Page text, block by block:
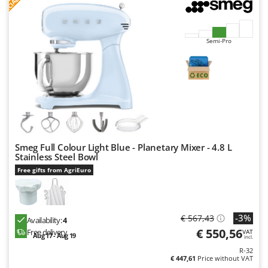
Nilfisk
Ninja
Novatec
Novital
NuAir
NuovaFac
Officine Savioli
Oliviero
Olix
OMA
Omas
Ompagrill
Ooni
Semi-Pro
Smeg Full Colour Light Blue - Planetary Mixer - 4.8 L
Stainless Steel Bowl
Free gifts from AgriEuro
Availability:4
Free delivery
Aug 17 - Aug 19
€ 567,43 -3%
€ 550,56VAT
incl.
R-32
€ 447,61 Price without VAT